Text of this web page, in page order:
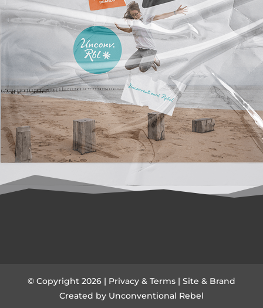
© Copyright 2026 | Privacy & Terms | Site & Brand
Created by Unconventional Rebel